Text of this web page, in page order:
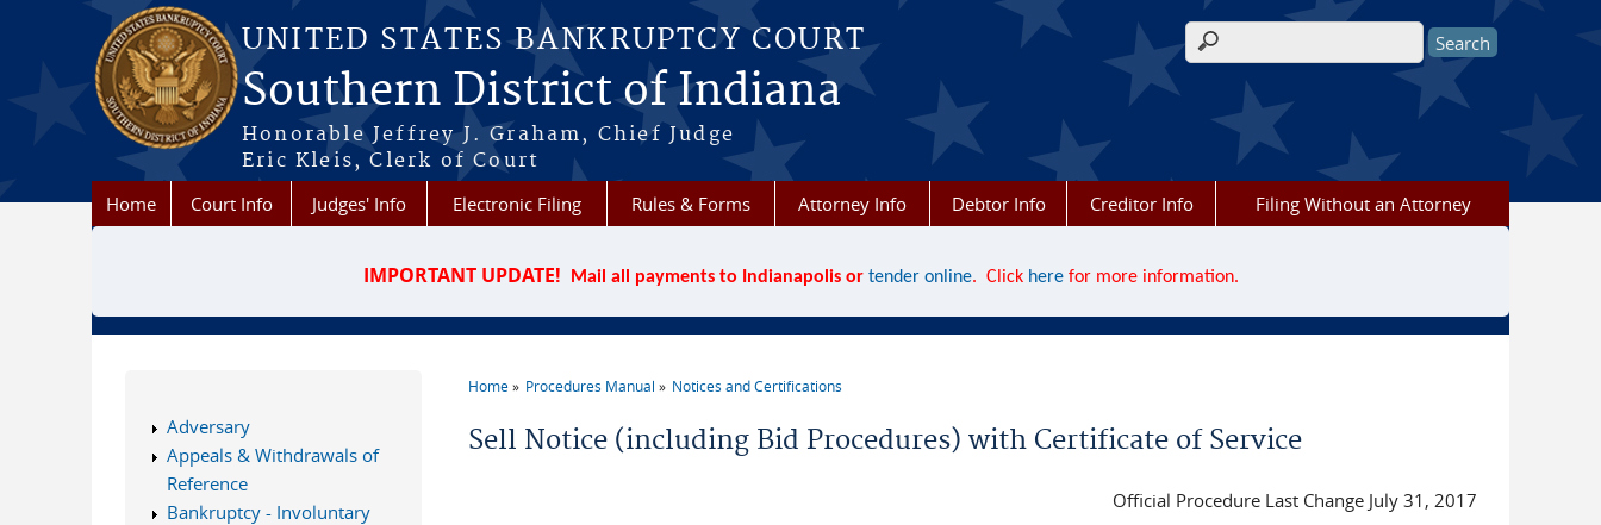
Skip to main content
UNITED STATES BANKRUPTCY COURT
Southern District of Indiana
Honorable Jeffrey J. Graham, Chief Judge
Eric Kleis, Clerk of Court
Search form
Home Court Info Judges' Info Electronic Filing Rules & Forms Attorney Info Debtor Info Creditor Info Filing Without an Attorney
IMPORTANT UPDATE! Mail all payments to Indianapolis or tender online. Click herefor more information.
Home Procedures Manual Notices and Certifications
Sell Notice (including Bid Procedures) with Certificate of Service
Official Procedure Last Change July 31, 2017
Adversary
Appeals & Withdrawals of
Reference
Bankruptcy - Involuntary